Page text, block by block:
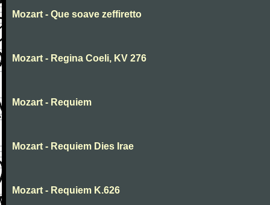
Mozart - Que soave zeffiretto
Mozart - Regina Coeli, KV 276
Mozart - Requiem
Mozart - Requiem Dies Irae
Mozart - Requiem K.626